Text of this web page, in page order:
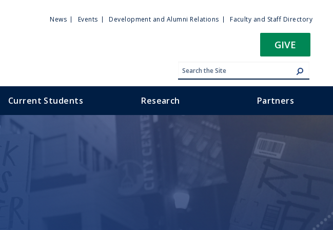
Utility
News Events Development and Alumni Relations Faculty and Staff Directory
GIVE
Current Students Research Partners